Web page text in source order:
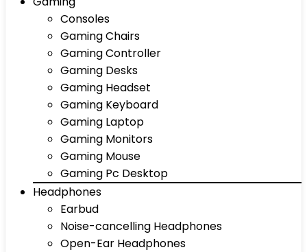
Consoles
Gaming Chairs
Gaming Controller
Gaming Desks
Gaming Headset
Gaming Keyboard
Gaming Laptop
Gaming Monitors
Gaming Mouse
Gaming Pc Desktop
Headphones
Earbud
Noise-cancelling Headphones
Open-Ear Headphones